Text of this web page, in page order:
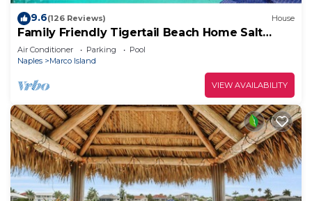
9.6(126 Reviews) House
Family Friendly Tigertail Beach Home Salt
water Pool & Spa
Air Conditioner Parking
Pool
Naples
Marco Island
VIEW AVAILABILITY